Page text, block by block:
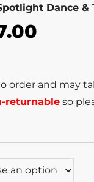
Dance &
order and may
returnable so